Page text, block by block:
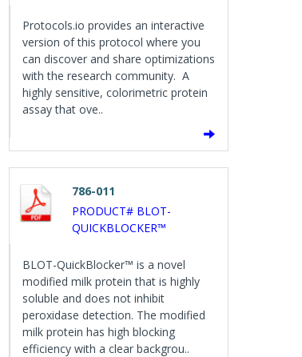
Protocols.io provides an interactive
version of this protocol where you
can discover and share optimizations
with the research community. A
highly sensitive, colorimetric protein
assay that ove..
786-011
PRODUCT# BLOT-
QUICKBLOCKER™
BLOT-QuickBlocker™ is a novel
modified milk protein that is highly
soluble and does not inhibit
peroxidase detection. The modified
milk protein has high blocking
efficiency with a clear backgrou..